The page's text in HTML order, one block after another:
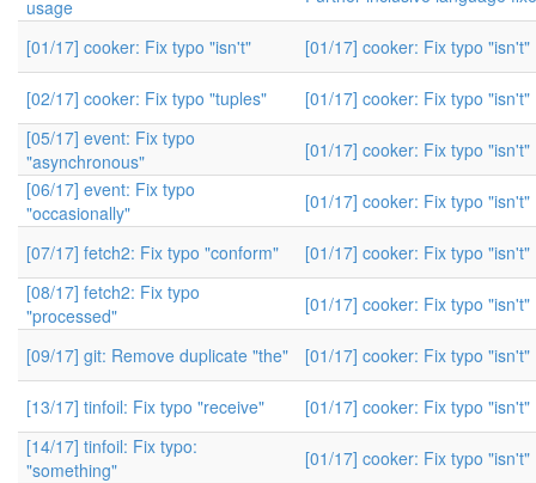
usage
[01/17] cooker: Fix typo "isn't" [01/17] cooker: Fix typo "isn't"
[02/17] cooker: Fix typo "tuples"
[01/17] cooker: Fix typo "isn't"
[05/17] event: Fix typo
"asynchronous"
[01/17] cooker: Fix typo "isn't"
[06/17] event: Fix typo
"occasionally"
[01/17] cooker: Fix typo "isn't"
[07/17] fetch2: Fix typo "conform"
[01/17] cooker: Fix typo "isn't"
[08/17] fetch2: Fix typo
"processed"
[01/17] cooker: Fix typo "isn't"
[09/17] git: Remove duplicate "the" [01/17] cooker: Fix typo "isn't"
[13/17] tinfoil: Fix typo "receive"
[01/17] cooker: Fix typo "isn't"
[14/17] tinfoil: Fix typo:
"something"
[01/17] cooker: Fix typo "isn't"